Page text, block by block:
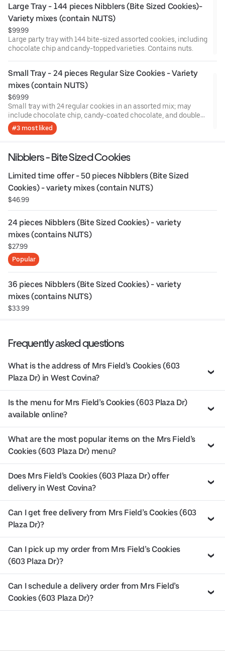
Large Tray - 144 pieces Nibblers (Bite Sized Cookies)-
Variety mixes (contain NUTS)
$99.99
Large party tray with 144 bite-sized assorted cookies, including
chocolate chip and candy-topped varieties. Contains nuts.
Small Tray - 24 pieces Regular Size Cookies - Variety
mixes (contain NUTS)
$69.99
Small tray with 24 regular cookies in an assorted mix; may
include chocolate chip, candy-coated chocolate, and double
chocolate. Contains nuts.
#3 most liked
Nibblers - Bite Sized Cookies
Limited time offer - 50 pieces Nibblers (Bite Sized
Cookies) - variety mixes (contain NUTS)
$46.99
24 pieces Nibblers (Bite Sized Cookies) - variety
mixes (contains NUTS)
$27.99
Popular
36 pieces Nibblers (Bite Sized Cookies) - variety
mixes (contains NUTS)
$33.99
Frequently asked questions
What is the address of Mrs Field’s Cookies (603
Plaza Dr) in West Covina?
Is the menu for Mrs Field’s Cookies (603 Plaza Dr)
available online?
What are the most popular items on the Mrs Field’s
Cookies (603 Plaza Dr) menu?
Does Mrs Field’s Cookies (603 Plaza Dr) offer
delivery in West Covina?
Can I get free delivery from Mrs Field’s Cookies (603
Plaza Dr)?
Can I pick up my order from Mrs Field’s Cookies
(603 Plaza Dr)?
Can I schedule a delivery order from Mrs Field’s
Cookies (603 Plaza Dr)?